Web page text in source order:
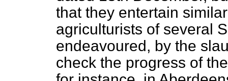
that they entertain
agriculturists of several
endeavoured, by the
check the progress of